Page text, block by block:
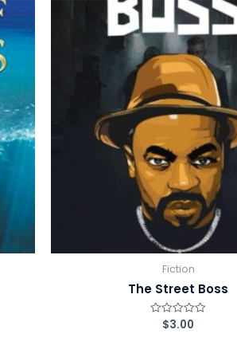
Fiction
The Street Boss
$3.00